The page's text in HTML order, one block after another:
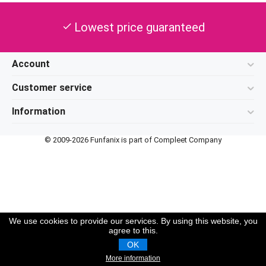
We use cookies to provide our services. By using this website, you
agree to this.
OK
More information
check Lowest price guaranteed
Account
Customer service
Information
© 2009-2026 Funfanix is part of Compleet Company